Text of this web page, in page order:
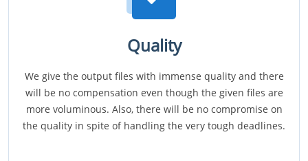
Quality
We give the output files with immense quality and there
will be no compensation even though the given files are
more voluminous. Also, there will be no compromise on
the quality in spite of handling the very tough deadlines.